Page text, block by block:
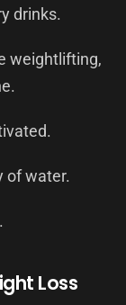
drinks.
weightlifting,
of water.
Loss